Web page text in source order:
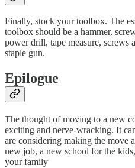
Finally, stock your toolbox. The
toolbox should be a hammer,
power drill, tape measure, screws
staple gun.
Epilogue
The thought of moving to a new
exciting and nerve-wracking. It
are considering making the move
new job, a new school for the
your family